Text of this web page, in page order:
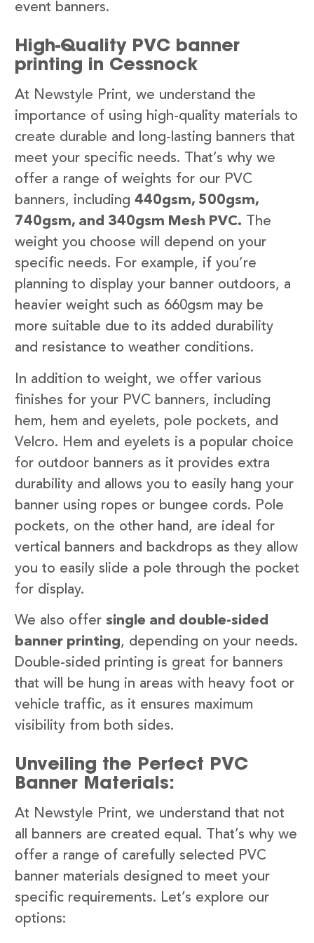
event banners.
High-Quality PVC banner
printing in Cessnock
At Newstyle Print, we understand the
importance of using high-quality materials to
create durable and long-lasting banners that
meet your specific needs. That’s why we
offer a range of weights for our PVC
banners, including 440gsm, 500gsm,
740gsm, and 340gsm Mesh PVC. The
weight you choose will depend on your
specific needs. For example, if you’re
planning to display your banner outdoors, a
heavier weight such as 660gsm may be
more suitable due to its added durability
and resistance to weather conditions.
In addition to weight, we offer various
finishes for your PVC banners, including
hem, hem and eyelets, pole pockets, and
Velcro. Hem and eyelets is a popular choice
for outdoor banners as it provides extra
durability and allows you to easily hang your
banner using ropes or bungee cords. Pole
pockets, on the other hand, are ideal for
vertical banners and backdrops as they allow
you to easily slide a pole through the pocket
for display.
We also offer single and double-sided
banner printing, depending on your needs.
Double-sided printing is great for banners
that will be hung in areas with heavy foot or
vehicle traffic, as it ensures maximum
visibility from both sides.
Unveiling the Perfect PVC
Banner Materials:
At Newstyle Print, we understand that not
all banners are created equal. That’s why we
offer a range of carefully selected PVC
banner materials designed to meet your
specific requirements. Let’s explore our
options: